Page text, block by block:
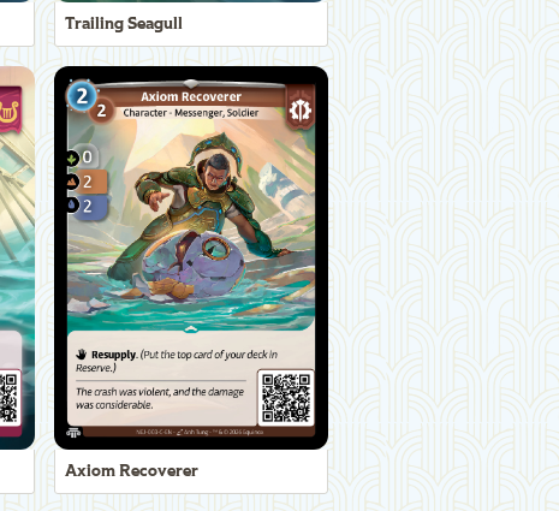
Trailing Seagull
Axiom Recoverer